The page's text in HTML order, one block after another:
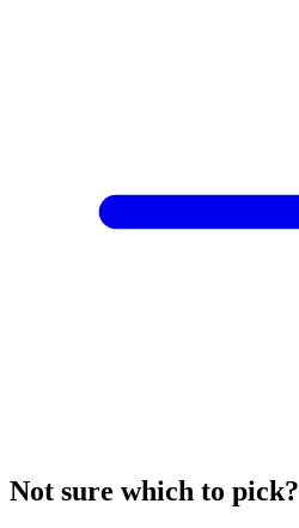
Not sure which to pick?